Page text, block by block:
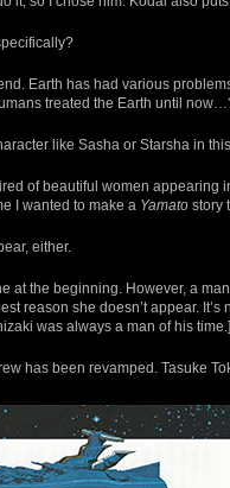
Earth has had various
treated the Earth until
like Sasha or Starsha in
of beautiful women
I wanted to make a Yamato story
either.
at the beginning. However, a
reason she doesn’t appear.
was always a man of his time.]
has been revamped. Tasuke